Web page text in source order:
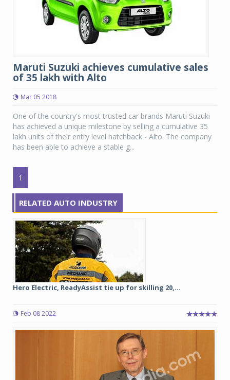
Maruti Suzuki achieves cumulative sales
of 35 lakh with Alto
Mar 05 2018
One of the country's most trusted car brands Maruti Suzuki
has achieved a unique milestone by selling a cumulative 35
lakh units of their entry level hatchback - Alto. The company
has been able to achieve a stable g...
1
RELATED AUTO INDUSTRY
Hero Electric, ReadyAssist tie up for skilling 20,...
Feb 08 2022